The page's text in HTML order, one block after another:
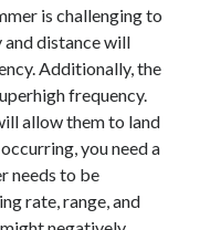
is challenging to
and distance will
Additionally, the
frequency.
allow them to land
you need a
needs to be
rate, range, and